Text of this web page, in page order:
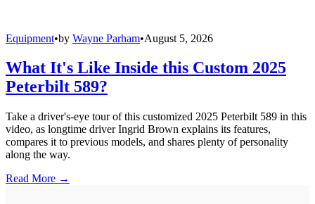
Equipment•by Wayne Parham•August 5, 2026
What It's Like Inside this Custom 2025
Peterbilt 589?
Take a driver's-eye tour of this customized 2025 Peterbilt 589 in this
video, as longtime driver Ingrid Brown explains its features,
compares it to previous models, and shares plenty of personality
along the way.
Read More →